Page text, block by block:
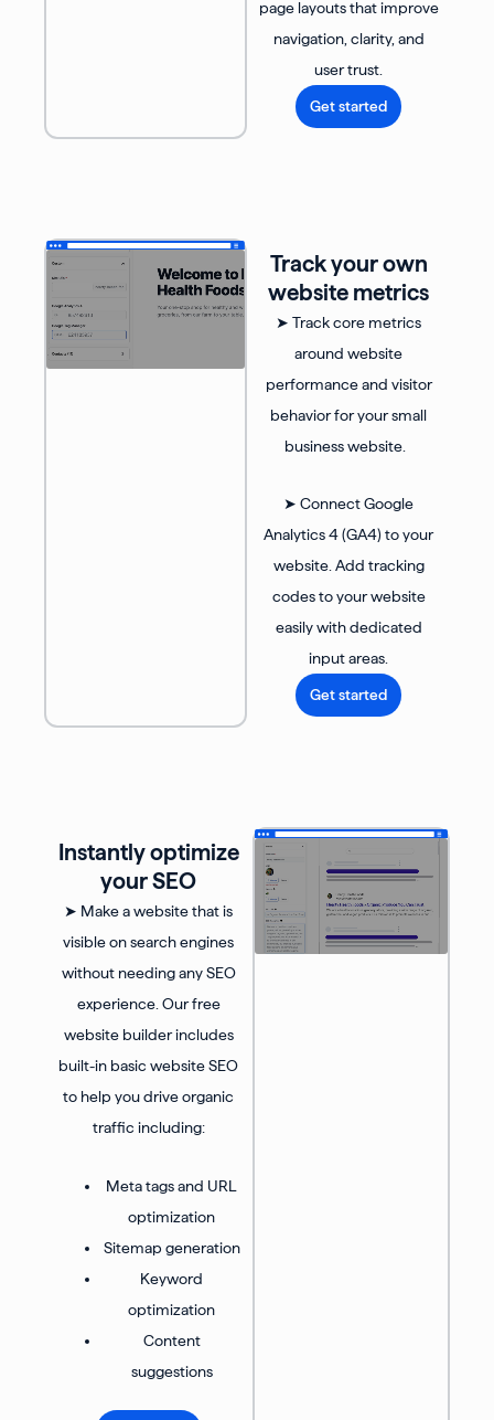
page layouts that improve
navigation, clarity, and
user trust.
Get started
Track your own
website metrics
➤ Track core metrics
around website
performance and visitor
behavior for your small
business website.
➤ Connect Google
Analytics 4 (GA4) to your
website. Add tracking
codes to your website
easily with dedicated
input areas.
Get started
Instantly optimize
your SEO
➤ Make a website that is
visible on search engines
without needing any SEO
experience. Our free
website builder includes
built-in basic website SEO
to help you drive organic
traffic including:
Meta tags and URL
optimization
Sitemap generation
Keyword
optimization
Content
suggestions